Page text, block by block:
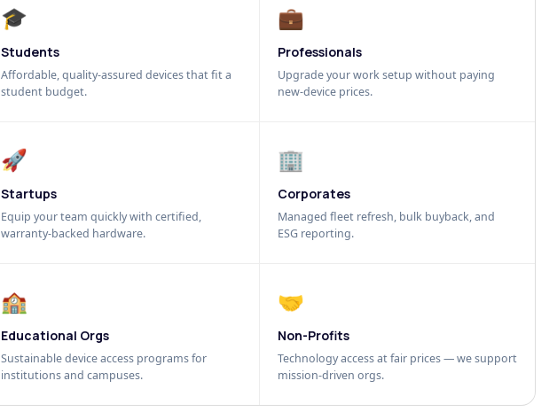
🎓
Students
Affordable, quality-assured devices that fit a
student budget.
💼
Professionals
Upgrade your work setup without paying
new-device prices.
🚀
Startups
Equip your team quickly with certified,
warranty-backed hardware.
🏢
Corporates
Managed fleet refresh, bulk buyback, and
ESG reporting.
🏫
Educational Orgs
Sustainable device access programs for
institutions and campuses.
🤝
Non-Profits
Technology access at fair prices — we support
mission-driven orgs.